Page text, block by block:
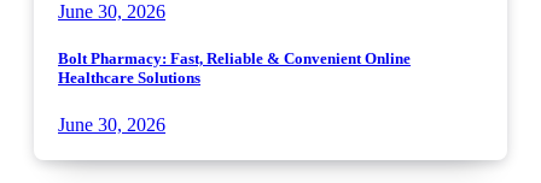
June 30, 2026
Bolt Pharmacy: Fast, Reliable & Convenient Online
Healthcare Solutions
June 30, 2026